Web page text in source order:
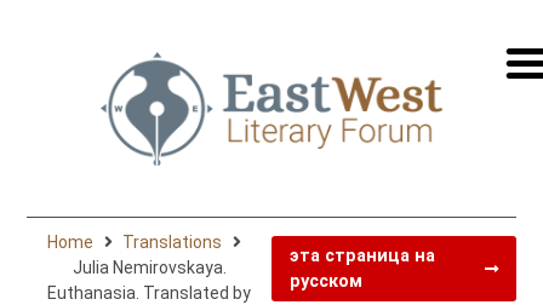
на
Home
Translations
Julia Nemirovskaya.
Euthanasia. Translated by
эта страница на
русском